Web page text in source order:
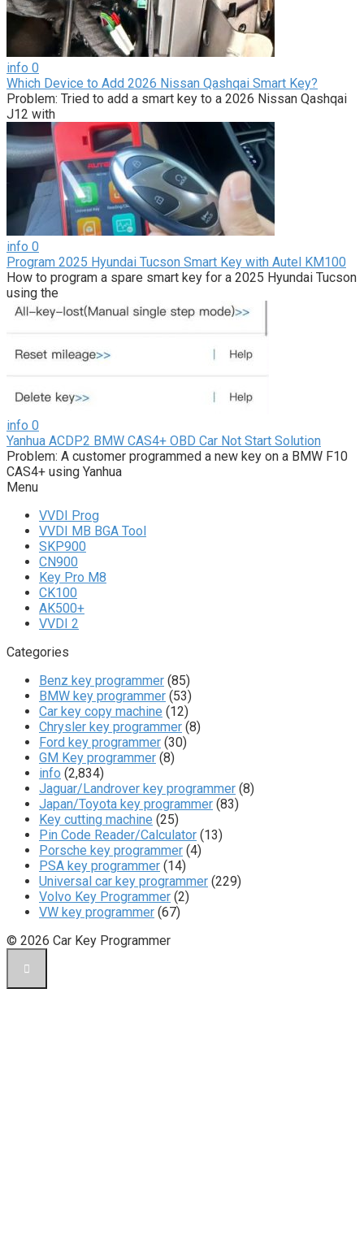
info 0
Which Device to Add 2026 Nissan Qashqai Smart Key?
Problem: Tried to add a smart key to a 2026 Nissan Qashqai
J12 with
info 0
Program 2025 Hyundai Tucson Smart Key with Autel KM100
How to program a spare smart key for a 2025 Hyundai Tucson
using the
info 0
Yanhua ACDP2 BMW CAS4+ OBD Car Not Start Solution
Problem: A customer programmed a new key on a BMW F10
CAS4+ using Yanhua
Menu
VVDI Prog
VVDI MB BGA Tool
SKP900
CN900
Key Pro M8
CK100
AK500+
VVDI 2
Categories
Benz key programmer (85)
BMW key programmer (53)
Car key copy machine (12)
Chrysler key programmer (8)
Ford key programmer (30)
GM Key programmer (8)
info (2,834)
Jaguar/Landrover key programmer (8)
Japan/Toyota key programmer (83)
Key cutting machine (25)
Pin Code Reader/Calculator (13)
Porsche key programmer (4)
PSA key programmer (14)
Universal car key programmer (229)
Volvo Key Programmer (2)
VW key programmer (67)
© 2026 Car Key Programmer